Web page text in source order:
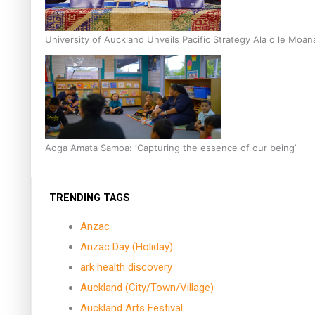
University of Auckland Unveils Pacific Strategy Ala o le
Aoga Amata Samoa: ‘Capturing the essence of our being’
TRENDING TAGS
Anzac
Anzac Day (Holiday)
ark health discovery
Auckland (City/Town/Village)
Auckland Arts Festival